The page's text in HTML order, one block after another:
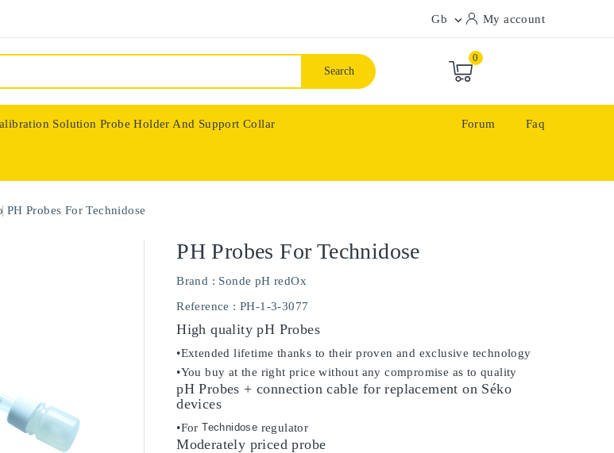
Gb  My account
Search
0
Solution Probe Holder And Support Collar Forum Faq
PH Probes For Technidose
PH Probes For Technidose
Brand : Sonde pH redOx
Reference : PH-1-3-3077
High quality pH Probes
•Extended lifetime thanks to their proven and exclusive technology
•You buy at the right price without any compromise as to quality
pH Probes + connection cable for replacement on Séko
devices
•ForTechnidose regulator
Moderately priced probe